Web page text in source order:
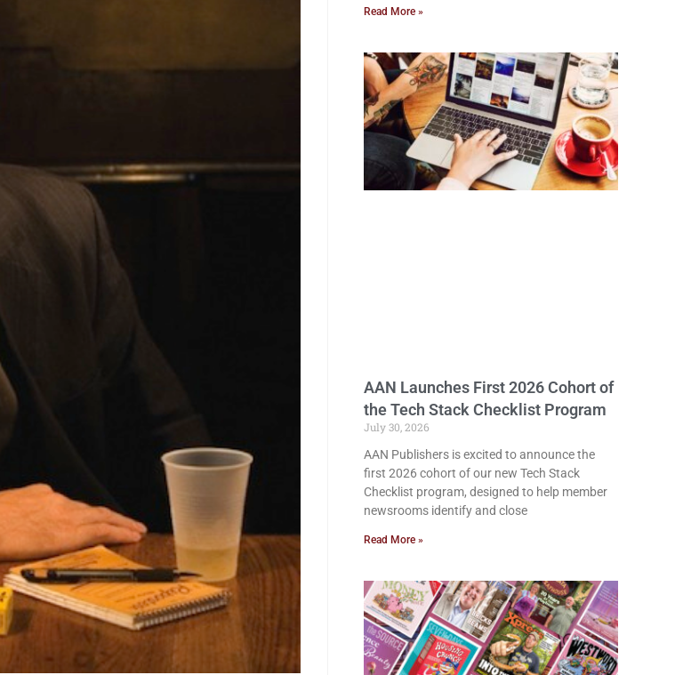
Read More »
AAN Launches First 2026 Cohort of
the Tech Stack Checklist Program
July 30, 2026
AAN Publishers is excited to announce the
first 2026 cohort of our new Tech Stack
Checklist program, designed to help member
newsrooms identify and close
Read More »